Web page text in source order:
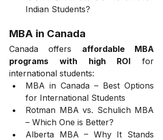
Indian Students?
MBA in Canada
Canada offers affordable MBA
programs with high ROI for
international students:
MBA in Canada – Best Options
for International Students
Rotman MBA vs. Schulich MBA
– Which One is Better?
Alberta MBA – Why It Stands